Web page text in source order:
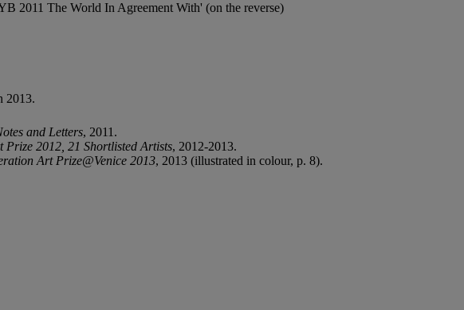
2011 The World In Agreement With' (on the reverse)
2013.
and Letters, 2011.
Prize 2012, 21 Shortlisted Artists, 2012-2013.
Art Prize@Venice 2013, 2013 (illustrated in colour, p. 8).